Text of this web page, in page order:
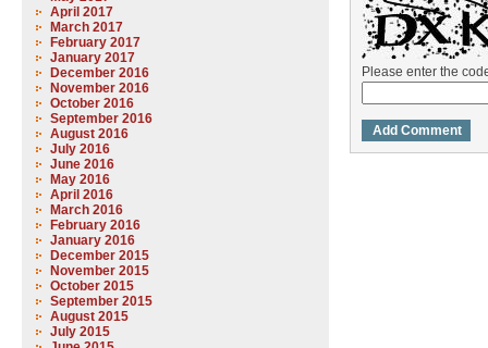
April 2017
March 2017
February 2017
January 2017
December 2016
November 2016
October 2016
September 2016
August 2016
July 2016
June 2016
May 2016
April 2016
March 2016
February 2016
January 2016
December 2015
November 2015
October 2015
September 2015
August 2015
July 2015
Please enter the